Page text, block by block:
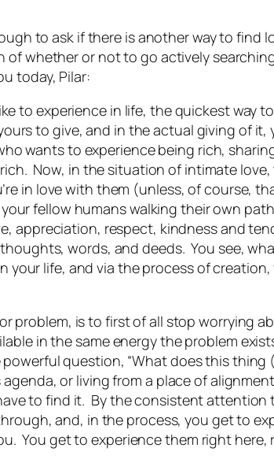
to ask if there is another way to find
of whether or not to go actively
today, Pilar:
to experience in life, the quickest way
to give, and in the actual giving of it,
wants to experience being rich,
Now, in the situation of intimate
in love with them (unless, of course,
fellow humans walking their own
appreciation, respect, kindness and
words, and deeds. You see,
your life, and via the process of creation,
problem, is to first of all stop worrying
in the same energy the problem
question, “What does this thing
or living from a place of
to find it. By the consistent attention
and, in the process, you get to
You get to experience them right here,